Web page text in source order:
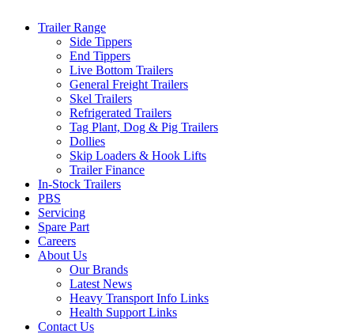
Trailer Range
Side Tippers
End Tippers
Live Bottom Trailers
General Freight Trailers
Skel Trailers
Refrigerated Trailers
Tag Plant, Dog & Pig Trailers
Dollies
Skip Loaders & Hook Lifts
Trailer Finance
In-Stock Trailers
PBS
Servicing
Spare Part
Careers
About Us
Our Brands
Latest News
Heavy Transport Info Links
Health Support Links
Contact Us